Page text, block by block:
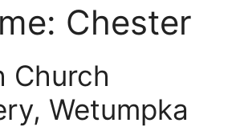
Chester
Church
Wetumpka